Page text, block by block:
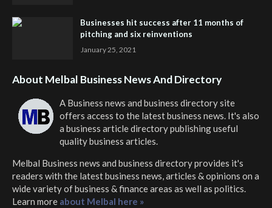
Businesses hit success after 11 months of
pitching and six reinventions
January 25, 2021
About Melbal Business News And Directory
A Business news and business directory site
offers access to the latest business news. It's also
a business article directory publishing useful
quality business articles.
Melbal Business news and business directoryprovides it's
readers with the latest business news, articles & opinions on a
wide variety of business & finance areas as well as politics.
Learn more about Melbal here »